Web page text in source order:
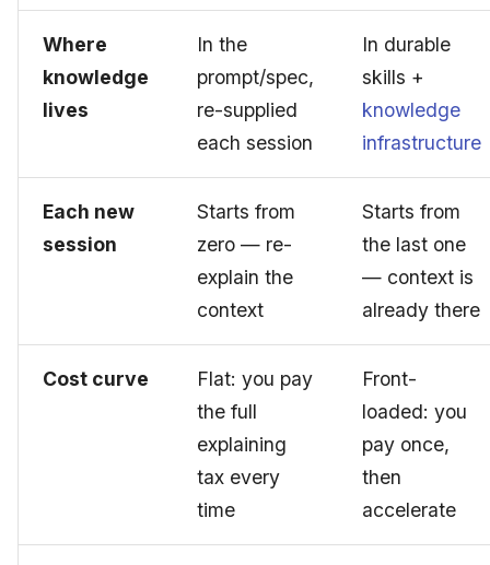
Where
knowledge
lives
In the
prompt/spec,
re-supplied
each session
In durable
skills +
knowledge
infrastructure
Each new
session
Starts from
zero — re-
explain the
context
Starts from
the last one
— context is
already there
Cost curve
Flat: you pay
the full
explaining
tax every
time
Front-
loaded: you
pay once,
then
accelerate